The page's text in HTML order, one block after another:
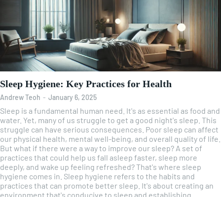
Sleep Hygiene: Key Practices for Health
Andrew Teoh - January 6, 2025
Sleep is a fundamental human need. It's as essential as food and
water. Yet, many of us struggle to get a good night's sleep. This
struggle can have serious consequences. Poor sleep can affect
our physical health, mental well-being, and overall quality of life.
But what if there were a way to improve our sleep? A set of
practices that could help us fall asleep faster, sleep more
deeply, and wake up feeling refreshed? That's where sleep
hygiene comes in. Sleep hygiene refers to the habits and
practices that can promote better sleep. It's about creating an
environment that's conducive to sleep and establishing